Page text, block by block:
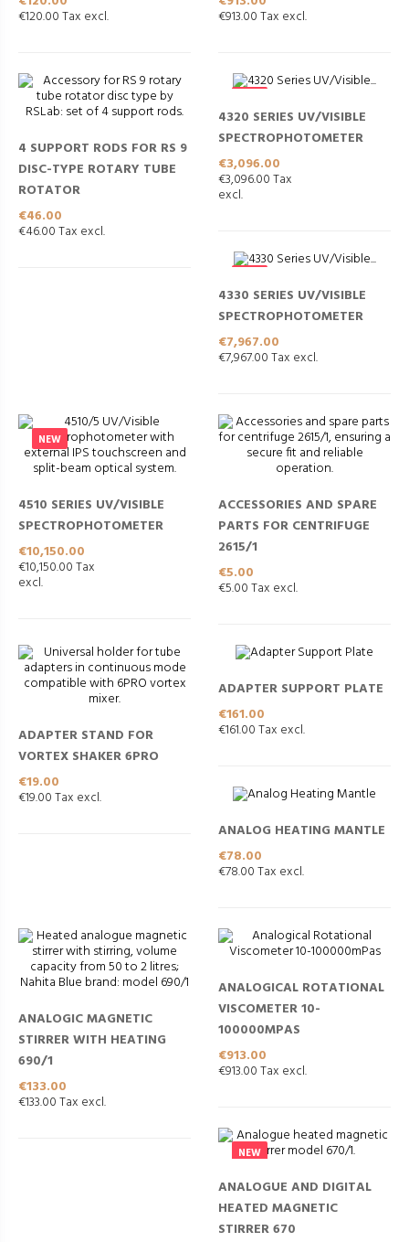
€120.00 Tax excl. €913.00 Tax excl.
4 SUPPORT RODS FOR RS 9
DISC-TYPE ROTARY TUBE
ROTATOR
Price
€46.00
€46.00 Tax excl.
4320 SERIES UV/VISIBLE
SPECTROPHOTOMETER
Price
€3,096.00
€3,096.00 Tax
excl.
4330 SERIES UV/VISIBLE
SPECTROPHOTOMETER
Price
€7,967.00
€7,967.00 Tax excl.
NEW
4510 SERIES UV/VISIBLE
SPECTROPHOTOMETER
Price
€10,150.00
€10,150.00 Tax
excl.
ACCESSORIES AND SPARE
PARTS FOR CENTRIFUGE
2615/1
Price
€5.00
€5.00 Tax excl.
ADAPTER STAND FOR
VORTEX SHAKER 6PRO
Price
€19.00
€19.00 Tax excl.
ADAPTER SUPPORT PLATE
Price
€161.00
€161.00 Tax excl.
ANALOG HEATING MANTLE
Price
€78.00
€78.00 Tax excl.
ANALOGIC MAGNETIC
STIRRER WITH HEATING
690/1
Price
€133.00
€133.00 Tax excl.
ANALOGICAL ROTATIONAL
VISCOMETER 10-
100000MPAS
Price
€913.00
€913.00 Tax excl.
NEW
ANALOGUE AND DIGITAL
HEATED MAGNETIC
STIRRER 670